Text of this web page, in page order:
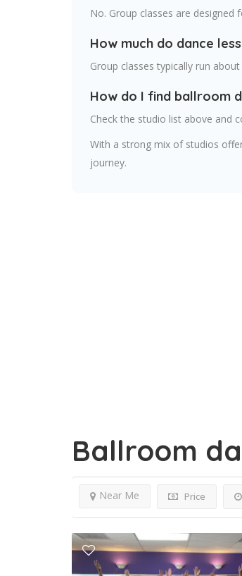
No. Group classes are
How much do dance
Group classes typically run
How do I find ballroom
Check the studio list above and
With a strong mix of studios
journey.
Ballroom
Price
Near Me